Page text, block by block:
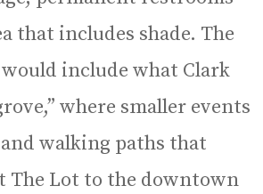
that includes shade. The
include what Clark
where smaller events
walking paths that
The Lot to the downtown